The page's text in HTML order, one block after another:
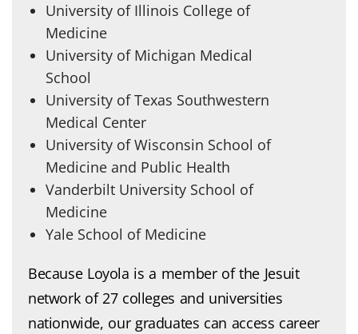
University of Illinois College of
Medicine
University of Michigan Medical
School
University of Texas Southwestern
Medical Center
University of Wisconsin School of
Medicine and Public Health
Vanderbilt University School of
Medicine
Yale School of Medicine
Because Loyola is a member of the Jesuit
network of 27 colleges and universities
nationwide, our graduates can access career